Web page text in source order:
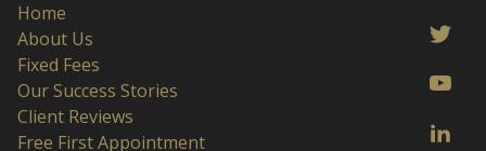
Home
About Us
Fixed Fees
Our Success Stories
Client Reviews
Free First Appointment